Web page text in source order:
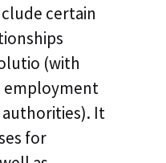
certain
(with
employment
It
for